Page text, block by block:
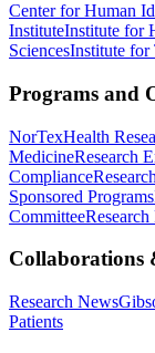
Center for Human
InstituteInstitute for
SciencesInstitute for
Programs and
NorTexHealth
MedicineResearch
Compliance
Sponsored Programs
Committee
Collaborations
Research News
Patients